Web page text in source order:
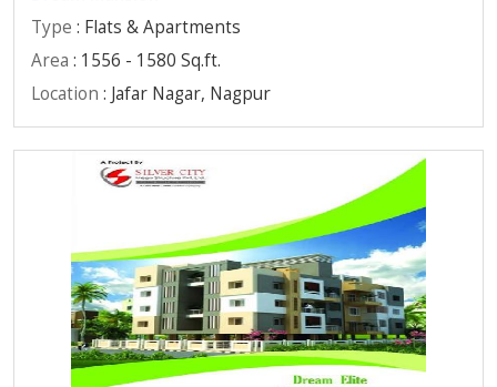
Type : Flats & Apartments
Area : 1556 - 1580 Sq.ft.
Location : Jafar Nagar, Nagpur